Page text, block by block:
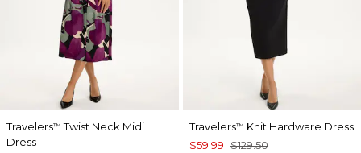
Travelers™ Twist Neck Midi
Dress
Travelers™ Knit Hardware Dress
$59.99 $129.50